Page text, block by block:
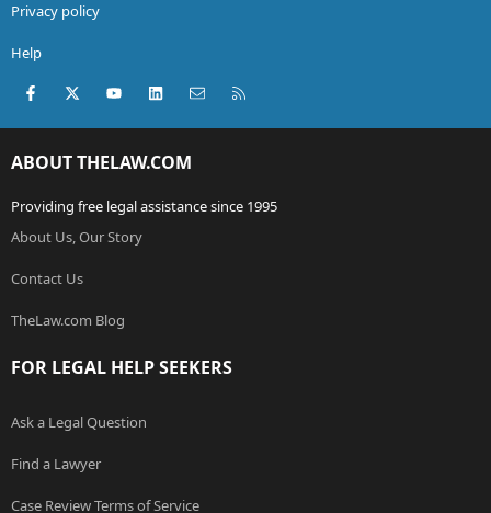
Privacy policy
Help
Facebook
X (Twitter)youtubeLinkedInContact us
ABOUT THELAW.COM
Providing free legal assistance since 1995
About Us, Our Story
Contact Us
TheLaw.com Blog
FOR LEGAL HELP SEEKERS
Ask a Legal Question
Find a Lawyer
Case Review Terms of Service